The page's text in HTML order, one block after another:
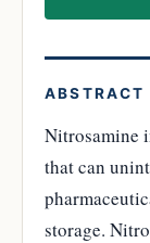
ABSTRACT
Nitrosamine
that can
storage.